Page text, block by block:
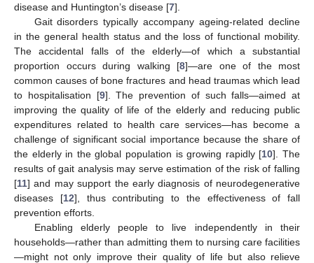
disease and Huntington’s disease [7].
Gait disorders typically accompany ageing-related decline
in the general health status and the loss of functional mobility.
The accidental falls of the elderly—of which a substantial
proportion occurs during walking [8]—are one of the most
common causes of bone fractures and head traumas which lead
to hospitalisation [9]. The prevention of such falls—aimed at
improving the quality of life of the elderly and reducing public
expenditures related to health care services—has become a
challenge of significant social importance because the share of
the elderly in the global population is growing rapidly [10]. The
results of gait analysis may serve estimation of the risk of falling
[11] and may support the early diagnosis of neurodegenerative
diseases [12], thus contributing to the effectiveness of fall
prevention efforts.
Enabling elderly people to live independently in their
households—rather than admitting them to nursing care facilities
—might not only improve their quality of life but also relieve